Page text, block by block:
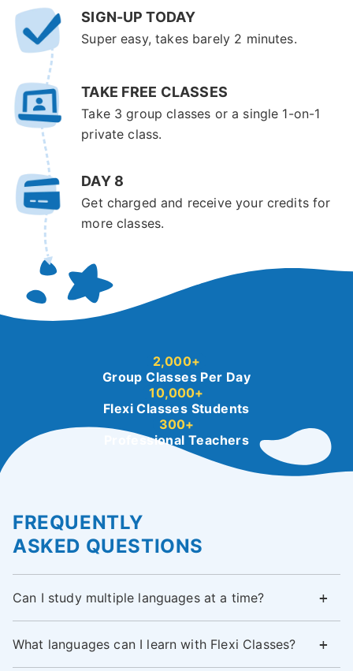
SIGN-UP TODAY
Super easy, takes barely 2 minutes.
TAKE FREE CLASSES
Take 3 group classes or a single 1-on-1
private class.
DAY 8
Get charged and receive your credits for
more classes.
2,000+
Group Classes Per Day
10,000+
Flexi Classes Students
300+
Professional Teachers
FREQUENTLY
ASKED QUESTIONS
Can I study multiple languages at a time?
What languages can I learn with Flexi Classes?